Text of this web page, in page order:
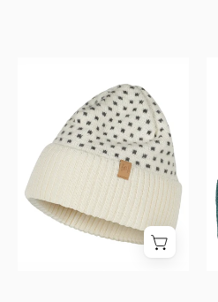
HAT
—
OFF
WHITE
-
Ivanhoe
of
Sweden